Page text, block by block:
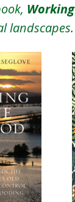
landscapes.